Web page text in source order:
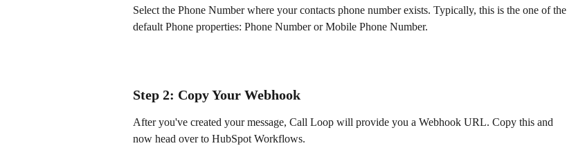
Select the Phone Number where your contacts phone number exists. Typically, this is the one of the
default Phone properties: Phone Number or Mobile Phone Number.
Step 2: Copy Your Webhook
After you've created your message, Call Loop will provide you a Webhook URL. Copy this and
now head over to HubSpot Workflows.